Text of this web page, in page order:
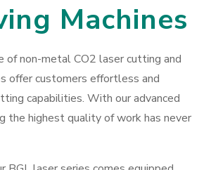
Machines
of non-metal CO2 laser cutting and
offer customers effortless and
capabilities. With our advanced
the highest quality of work has never